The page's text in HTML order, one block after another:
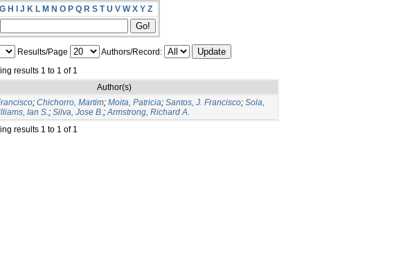
G H I J K L M N O P Q R S T U V W X Y Z
Results/Page
Authors/Record:
results 1 to 1 of 1
Author(s)
; Chichorro, Martim; Moita, Patricia; Santos, J. Francisco; Sola,
Ian S.; Silva, Jose B.;Armstrong, Richard A.
results 1 to 1 of 1